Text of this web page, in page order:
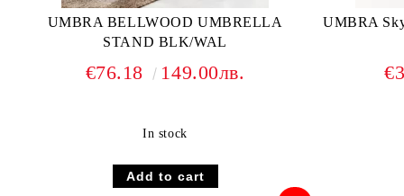
UMBRA BELLWOOD UMBRELLA
STAND BLK/WAL
€76.18 149.00лв.
In stock
UMBRA